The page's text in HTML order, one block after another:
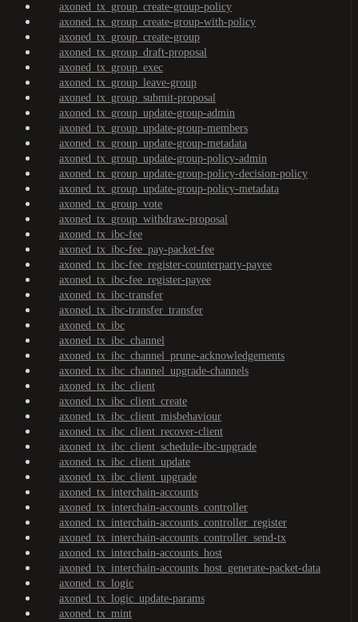
axoned_tx_group_create-group-policy
axoned_tx_group_create-group-with-policy
axoned_tx_group_create-group
axoned_tx_group_draft-proposal
axoned_tx_group_exec
axoned_tx_group_leave-group
axoned_tx_group_submit-proposal
axoned_tx_group_update-group-admin
axoned_tx_group_update-group-members
axoned_tx_group_update-group-metadata
axoned_tx_group_update-group-policy-admin
axoned_tx_group_update-group-policy-decision-policy
axoned_tx_group_update-group-policy-metadata
axoned_tx_group_vote
axoned_tx_group_withdraw-proposal
axoned_tx_ibc-fee
axoned_tx_ibc-fee_pay-packet-fee
axoned_tx_ibc-fee_register-counterparty-payee
axoned_tx_ibc-fee_register-payee
axoned_tx_ibc-transfer
axoned_tx_ibc-transfer_transfer
axoned_tx_ibc
axoned_tx_ibc_channel
axoned_tx_ibc_channel_prune-acknowledgements
axoned_tx_ibc_channel_upgrade-channels
axoned_tx_ibc_client
axoned_tx_ibc_client_create
axoned_tx_ibc_client_misbehaviour
axoned_tx_ibc_client_recover-client
axoned_tx_ibc_client_schedule-ibc-upgrade
axoned_tx_ibc_client_update
axoned_tx_ibc_client_upgrade
axoned_tx_interchain-accounts
axoned_tx_interchain-accounts_controller
axoned_tx_interchain-accounts_controller_register
axoned_tx_interchain-accounts_controller_send-tx
axoned_tx_interchain-accounts_host
axoned_tx_interchain-accounts_host_generate-packet-data
axoned_tx_logic
axoned_tx_logic_update-params
axoned_tx_mint